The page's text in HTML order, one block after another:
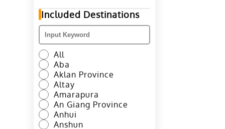
Annapurna Base Camp
Trek in Pokhara, Nepal
Ao Nang Beach in
Krabi, Thailand
Avenue of Stars in
Hong Kong
Azheke Rice Terraces
in Yuanyang County,
Honghe
Azheke Village and
Mushroom House in
Yuanyang, Honghe
Bada Hani Rice
Terrace in Yuanyang,
Honghe
Included Destinations
All
Aba
Aklan Province
Altay
Amarapura
An Giang Province
Anhui
Anshun